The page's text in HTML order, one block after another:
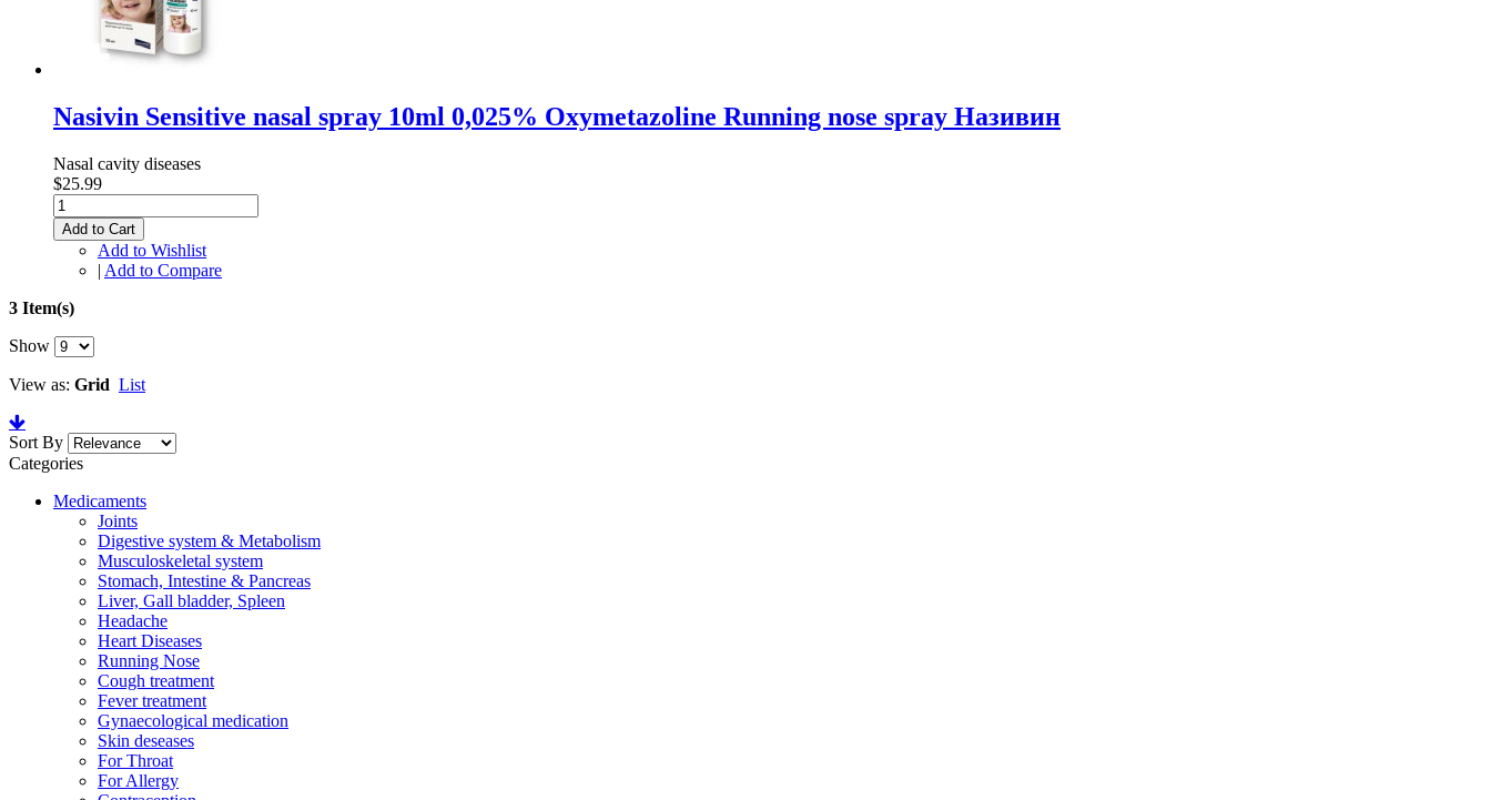
Nasivin Sensitive nasal spray 10ml 0,025% Oxymetazoline Running nose spray Називин
Nasal cavity diseases
$25.99
Add to Cart
Add to Wishlist
| Add to Compare
3 Item(s)
Show
View as: Grid List
Sort By
Categories
Medicaments
Joints
Digestive system & Metabolism
Musculoskeletal system
Stomach, Intestine & Pancreas
Liver, Gall bladder, Spleen
Headache
Heart Diseases
Running Nose
Cough treatment
Fever treatment
Gynaecological medication
Skin deseases
For Throat
For Allergy